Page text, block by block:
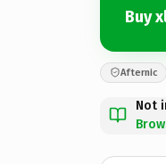
Buy
Afternic
Not